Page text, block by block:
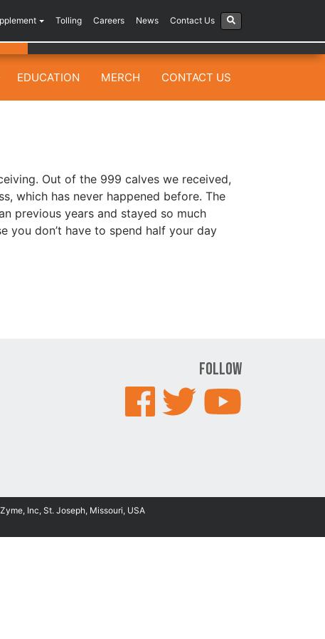
Tolling Careers News Contact Us
EDUCATION MERCH CONTACT US
Out of the 999 calves we received,
which has never happened before. The
previous years and stayed so much
you don’t have to spend half your day
Follow
Inc, St. Joseph, Missouri, USA